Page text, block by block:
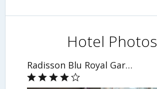
Hotel Photos
Radisson Blu Royal Garden Hotel